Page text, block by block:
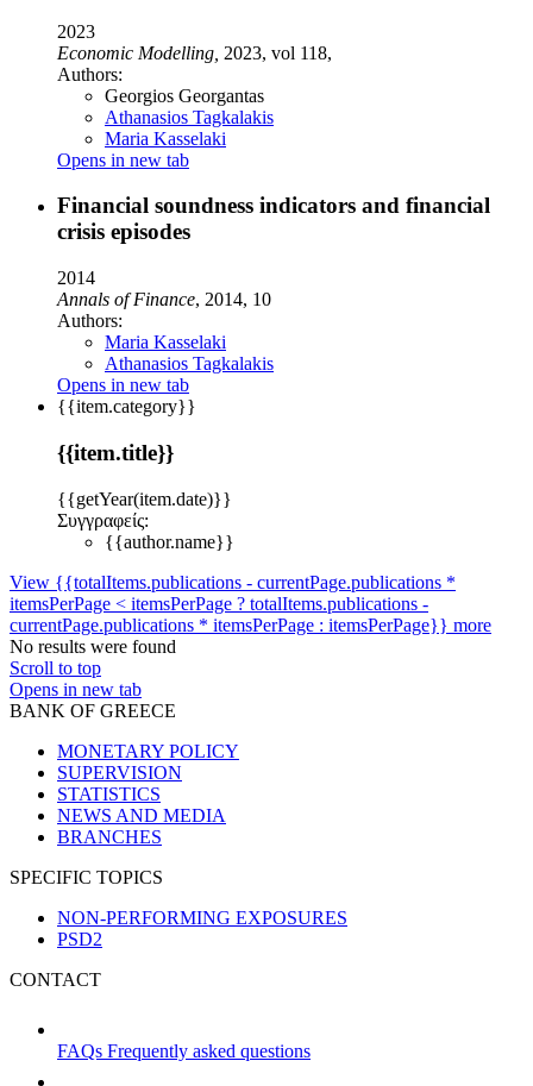
2023
Economic Modelling, 2023, vol 118,
Authors:
Georgios Georgantas
Athanasios Tagkalakis
Maria Kasselaki
Opens in new tab
Financial soundness indicators and financial
crisis episodes
2014
Annals of Finance, 2014, 10
Authors:
Maria Kasselaki
Athanasios Tagkalakis
Opens in new tab
{{item.category}}
{{item.title}}
{{getYear(item.date)}}
Συγγραφείς:
{{author.name}}
View {{totalItems.publications - currentPage.publications *
itemsPerPage < itemsPerPage ? totalItems.publications -
currentPage.publications * itemsPerPage : itemsPerPage}} more
No results were found
Scroll to top
Opens in new tab
BANK OF GREECE
MONETARY POLICY
SUPERVISION
STATISTICS
NEWS AND MEDIA
BRANCHES
SPECIFIC TOPICS
NON-PERFORMING EXPOSURES
PSD2
CONTACT
FAQs Frequently asked questions